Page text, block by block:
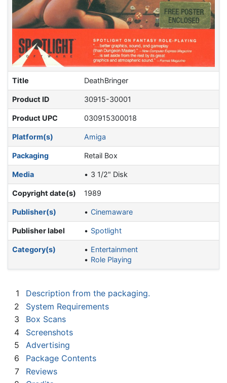
Title DeathBringer
Product ID 30915-30001
Product UPC 030915300018
Platform(s) Amiga
Packaging Retail Box
Media 3 1/2" Disk
Copyright date(s) 1989
Publisher(s) Cinemaware
Publisher label Spotlight
Category(s)
Entertainment
Role Playing
1
Description from the packaging.
2
System Requirements
3
Box Scans
4
Screenshots
5
Advertising
6
Package Contents
7
Reviews